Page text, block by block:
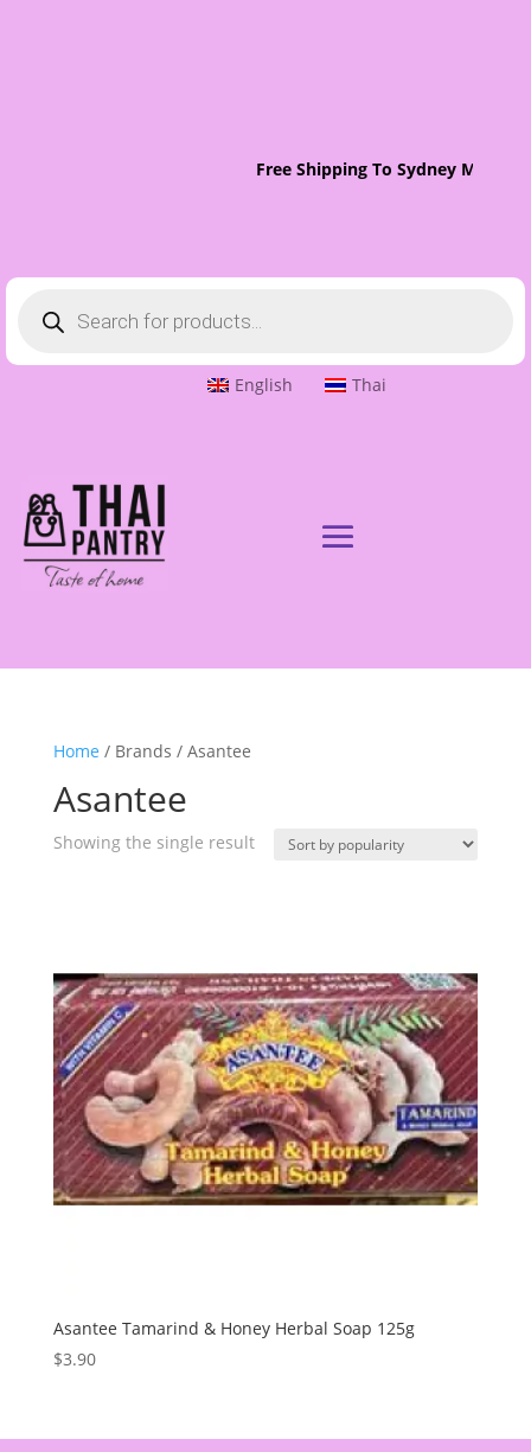
Free Shipping To Sydney Metro
search
English Thai
Home / Brands / Asantee
Asantee
Showing the single result
Asantee Tamarind & Honey Herbal Soap 125g
$3.90